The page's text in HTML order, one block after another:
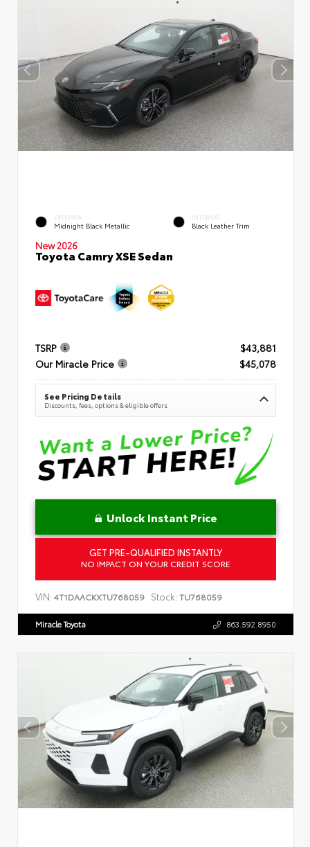
EXTERIOR
Midnight Black Metallic
INTERIOR
Black Leather Trim
New 2026
Toyota Camry XSE Sedan
TSRP
$43,881
Our Miracle Price
$45,078
See Pricing Details
Discounts, fees, options & eligible offers
Unlock Instant Price
GET PRE-QUALIFIED INSTANTLY
NO IMPACT ON YOUR CREDIT SCORE
VIN: 4T1DAACKXTU768059 Stock: TU768059
Miracle Toyota 863.592.8950